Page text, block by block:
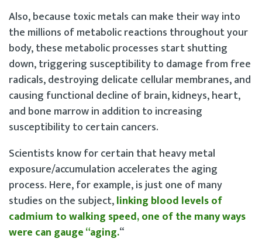
Also, because toxic metals can make their way into
the millions of metabolic reactions throughout your
body, these metabolic processes start shutting
down, triggering susceptibility to damage from free
radicals, destroying delicate cellular membranes, and
causing functional decline of brain, kidneys, heart,
and bone marrow in addition to increasing
susceptibility to certain cancers.
Scientists know for certain that heavy metal
exposure/accumulation accelerates the aging
process. Here, for example, is just one of many
studies on the subject,linking blood levels of
cadmium to walking speed, one of the many ways
were can gauge “aging.“